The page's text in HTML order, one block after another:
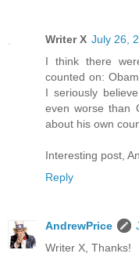
Writer X July 26,
I think there
counted on:
I seriously
even worse than
about his own
Interesting post,
Reply
AndrewPrice
Writer X, Thanks!